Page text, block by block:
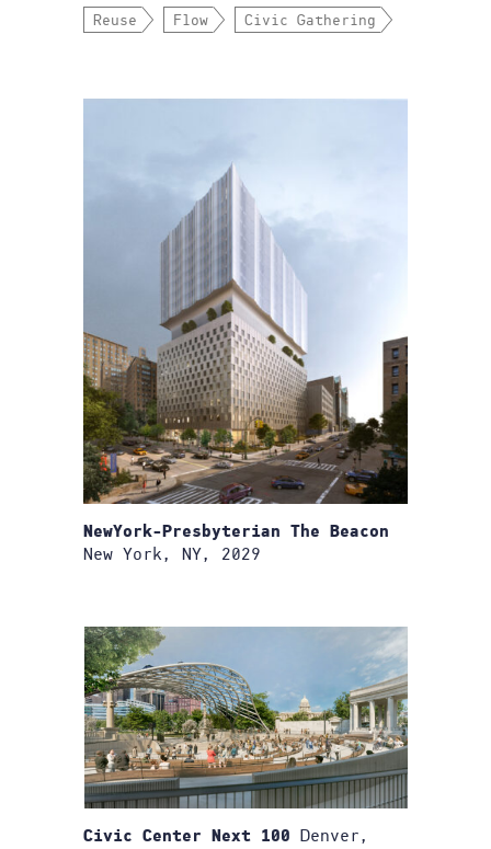
Reuse Flow Civic Gathering
NewYork-Presbyterian The Beacon
New York, NY, 2029
Civic Center Next 100 Denver,